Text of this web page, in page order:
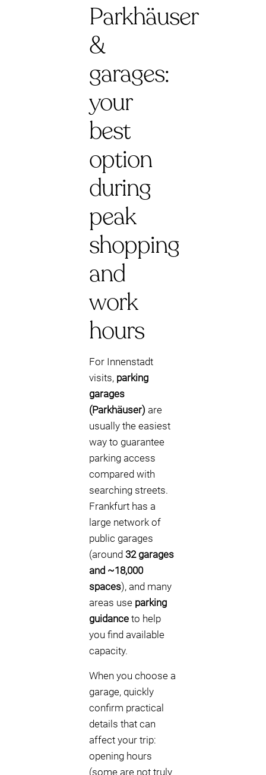
Parkhäuser
&
garages:
your
best
option
during
peak
shopping
and
work
hours
For Innenstadt
visits, parking
garages
(Parkhäuser) are
usually the easiest
way to guarantee
parking access
compared with
searching streets.
Frankfurt has a
large network of
public garages
(around 32 garages
and ~18,000
spaces), and many
areas use parking
guidance to help
you find available
capacity.
When you choose a
garage, quickly
confirm practical
details that can
affect your trip:
opening hours
(some are not truly